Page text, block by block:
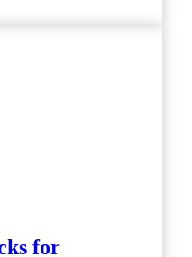
for